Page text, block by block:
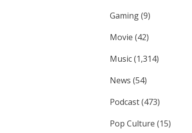
Gaming(9)
Movie (42)
Music(1,314)
News (54)
Podcast(473)
Pop Culture (15)